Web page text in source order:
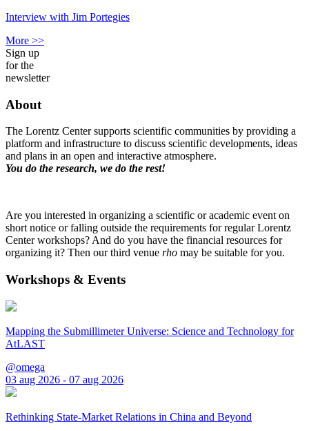
Interview with Jim Portegies
More >>
Sign up
for the
newsletter
About
The Lorentz Center supports scientific communities by providing a
platform and infrastructure to discuss scientific developments, ideas
and plans in an open and interactive atmosphere.
You do the research, we do the rest!
Are you interested in organizing a scientific or academic event on
short notice or falling outside the requirements for regular Lorentz
Center workshops? And do you have the financial resources for
organizing it? Then our third venue rho may be suitable for you.
Workshops & Events
Mapping the Submillimeter Universe: Science and Technology for
AtLAST
@omega
03 aug 2026 - 07 aug 2026
Rethinking State-Market Relations in China and Beyond